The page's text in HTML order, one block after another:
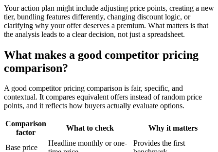
Your action plan might include adjusting price points, creating a new
tier, bundling features differently, changing discount logic, or
clarifying why your offer deserves a premium. What matters is that
the analysis leads to a clear decision, not just a spreadsheet.
What makes a good competitor pricing
comparison?
A good competitor pricing comparison is fair, specific, and
contextual. It compares equivalent offers instead of random price
points, and it reflects how buyers actually evaluate options.
Comparison
factor
What to check Why it matters
Base price
Headline monthly or one-
Provides the first